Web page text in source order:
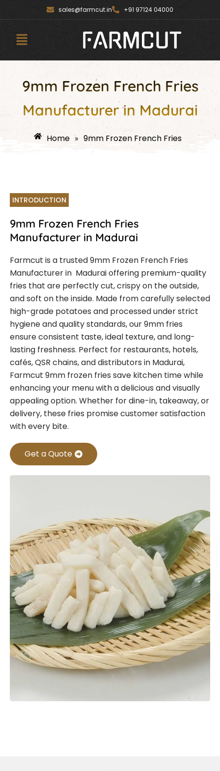
to
sales@farmcut.in +91 97124 04000
Menu
9mm Frozen French Fries
Manufacturer in Madurai
Home » 9mm Frozen French Fries
INTRODUCTION
9mm Frozen French Fries
Manufacturer in Madurai
Farmcut is a trusted 9mm Frozen French Fries
Manufacturer in Madurai offering premium-quality
fries that are perfectly cut, crispy on the outside,
and soft on the inside. Made from carefully selected
high-grade potatoes and processed under strict
hygiene and quality standards, our 9mm fries
ensure consistent taste, ideal texture, and long-
lasting freshness. Perfect for restaurants, hotels,
cafés, QSR chains, and distributors in Madurai,
Farmcut 9mm frozen fries save kitchen time while
enhancing your menu with a delicious and visually
appealing option. Whether for dine-in, takeaway, or
delivery, these fries promise customer satisfaction
with every bite.
Get a Quote